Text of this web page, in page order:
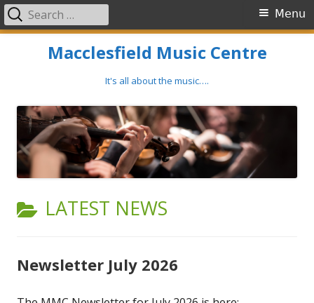
Macclesfield Music Centre
It's all about the music….
Primary
Menu
Search
for:
CATEGORY:
LATEST NEWS
Newsletter July 2026